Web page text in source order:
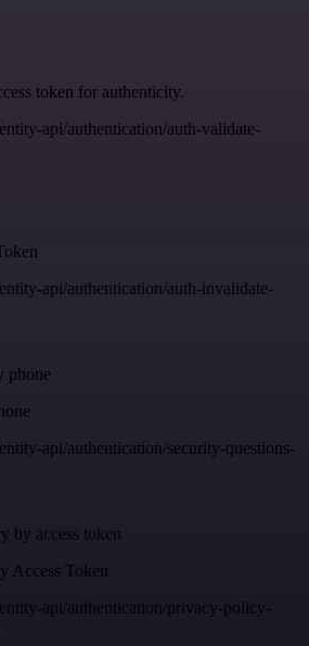
token for authenticity.
api/authentication/auth-validate-
api/authentication/auth-invalidate-
phone
api/authentication/security-questions-
by access token
Access Token
api/authentication/privacy-policy-